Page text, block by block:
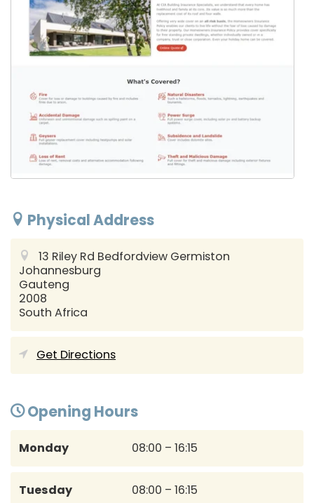
Physical Address
13 Riley Rd Bedfordview Germiston
Johannesburg
Gauteng
2008
South Africa
Get Directions
Opening Hours
Monday 08:00 – 16:15
Tuesday 08:00 – 16:15